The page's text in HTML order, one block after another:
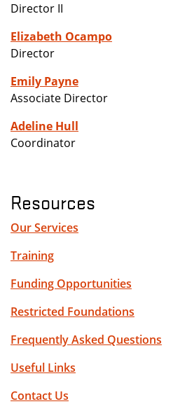
Director II
Elizabeth Ocampo
Director
Emily Payne
Associate Director
Adeline Hull
Coordinator
Resources
Our Services
Training
Funding Opportunities
Restricted Foundations
Frequently Asked Questions
Useful Links
Contact Us